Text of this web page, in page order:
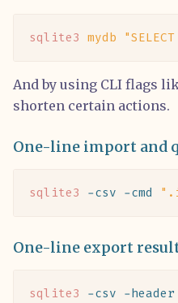
sqlite3 mydb
And by using CLI flags
shorten certain actions.
One-line import and
sqlite3 -csv -cmd
One-line export
sqlite3 -csv -header